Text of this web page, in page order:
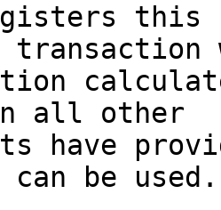
this
transaction
all other
have
can be used.